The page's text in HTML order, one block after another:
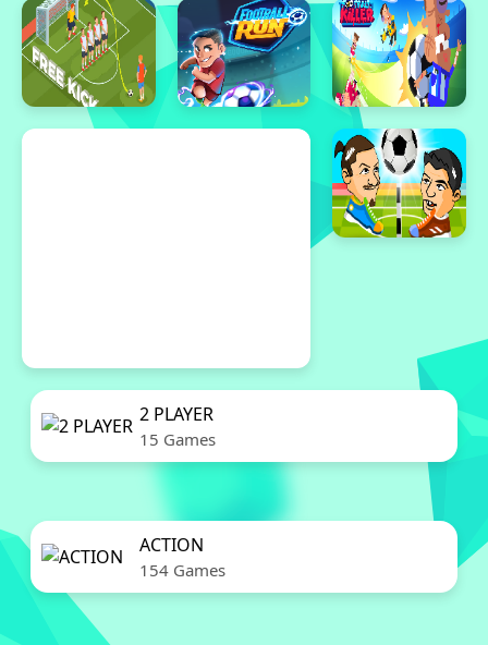
2 PLAYER
15 Games
ACTION
154 Games